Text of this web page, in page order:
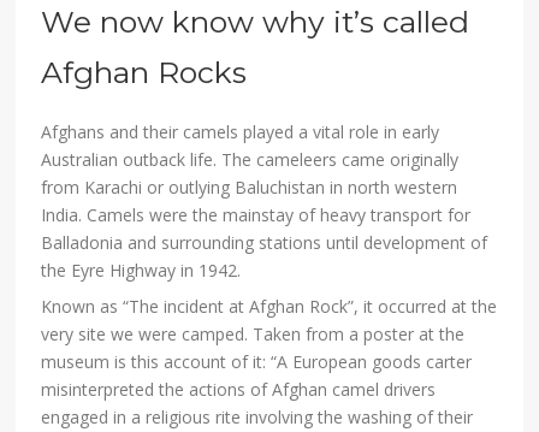
We now know why it’s called
Afghan Rocks
Afghans and their camels played a vital role in early
Australian outback life. The cameleers came originally
from Karachi or outlying Baluchistan in north western
India. Camels were the mainstay of heavy transport for
Balladonia and surrounding stations until development of
the Eyre Highway in 1942.
Known as “The incident at Afghan Rock”, it occurred at the
very site we were camped. Taken from a poster at the
museum is this account of it: “A European goods carter
misinterpreted the actions of Afghan camel drivers
engaged in a religious rite involving the washing of their